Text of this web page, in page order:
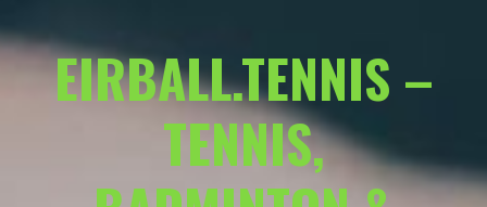
EIRBALL.TENNIS –
TENNIS,